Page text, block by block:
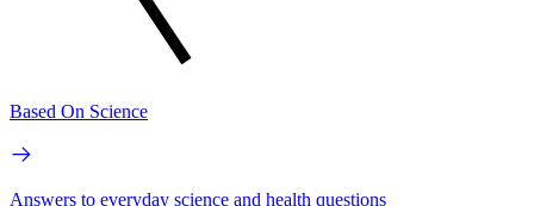
Based On Science
Answers to everyday science and health questions